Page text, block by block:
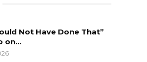
Not Have Done That”
on…